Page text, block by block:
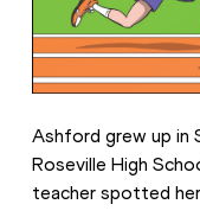
Ashford grew up in
Roseville High
teacher spotted